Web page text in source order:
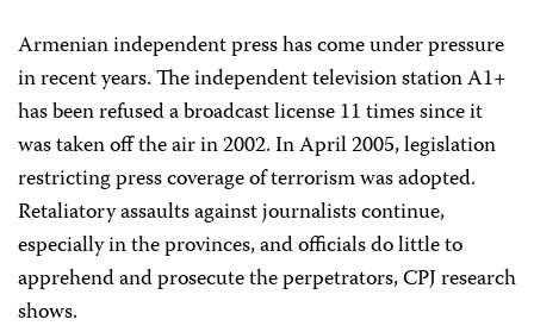
Armenian independent press has come under pressure
in recent years. The independent television station A1+
has been refused a broadcast license 11 times since it
was taken off the air in 2002. In April 2005, legislation
restricting press coverage of terrorism was adopted.
Retaliatory assaults against journalists continue,
especially in the provinces, and officials do little to
apprehend and prosecute the perpetrators, CPJ research
shows.